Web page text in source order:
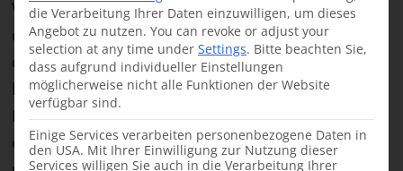
When we initiated the project, there was no local
doctor who could perform the necessary
operations. Our work in Jijiga therefore began in
late 2022 with a visit from an international team.
Highly experienced surgeons from our project
countryBangladeshhad agreed to actively
die Verarbeitung Ihrer Daten einzuwilligen, um dieses
Angebot zu nutzen. You can revoke or adjust your
selection at any time under Settings. Bitte beachten Sie,
dass aufgrund individueller Einstellungen
möglicherweise nicht alle Funktionen der Website
verfügbar sind.
Einige Services verarbeiten personenbezogene Daten in
den USA. Mit Ihrer Einwilligung zur Nutzung dieser
Services willigen Sie auch in die Verarbeitung Ihrer